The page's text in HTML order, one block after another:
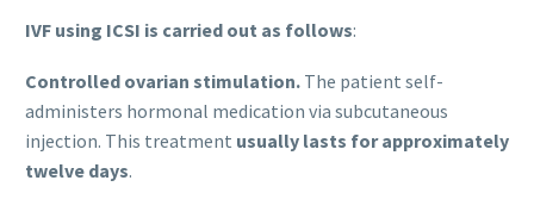
IVF using ICSI is carried out as follows:
Controlled ovarian stimulation. The patient self-
administers hormonal medication via subcutaneous
injection. This treatment usually lasts for approximately
twelve days.